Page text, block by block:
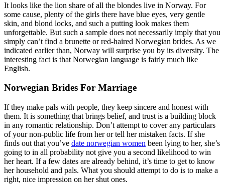
It looks like the lion share of all the blondes live in Norway. For
some cause, plenty of the girls there have blue eyes, very gentle
skin, and blond locks, and such a putting look makes them
unforgettable. But such a sample does not necessarily imply that you
simply can’t find a brunette or red-haired Norwegian brides. As we
indicated earlier than, Norway will surprise you by its diversity. The
interesting fact is that Norwegian language is fairly much like
English.
Norwegian Brides For Marriage
If they make pals with people, they keep sincere and honest with
them. It is something that brings belief, and trust is a building block
in any romantic relationship. Don’t attempt to cover any particulars
of your non-public life from her or tell her mistaken facts. If she
finds out that you’ve date norwegian women been lying to her, she’s
going to in all probability not give you a second likelihood to win
her heart. If a few dates are already behind, it’s time to get to know
her household and pals. What you should attempt to do is to make a
right, nice impression on her shut ones.